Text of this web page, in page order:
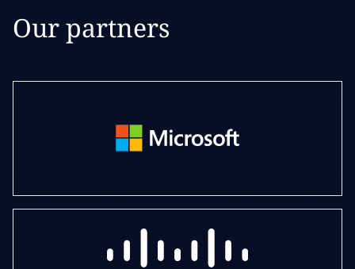
Our partners